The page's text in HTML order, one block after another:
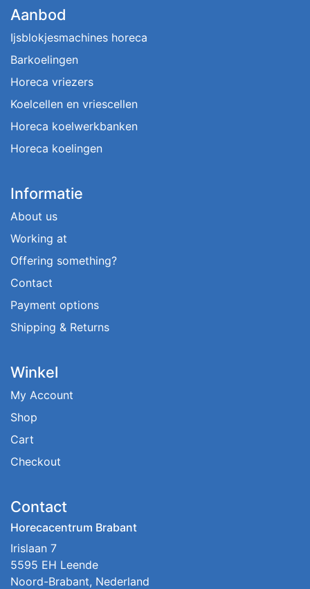
Aanbod
Ijsblokjesmachines horeca
Barkoelingen
Horeca vriezers
Koelcellen en vriescellen
Horeca koelwerkbanken
Horeca koelingen
Informatie
About us
Working at
Offering something?
Contact
Payment options
Shipping & Returns
Winkel
My Account
Shop
Cart
Checkout
Contact
Horecacentrum Brabant
Irislaan 7
5595 EH Leende
Noord-Brabant, Nederland